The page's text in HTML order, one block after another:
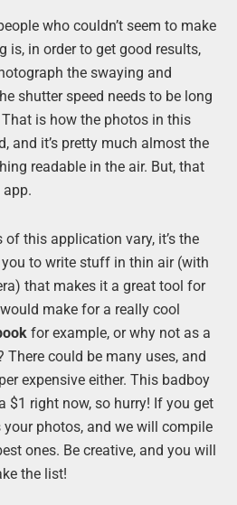
who couldn’t seem to make
is, in order to get good results,
the swaying and
shutter speed needs to be long
is how the photos in this
and it’s pretty much almost the
readable in the air. But, that
app.
of this application vary, it’s the
to write stuff in thin air (with
that makes it a great tool for
make for a really cool
for example, or why not as a
There could be many uses, and
expensive either. This badboy
$1 right now, so hurry! If you get
photos, and we will compile
ones. Be creative, and you will
the list!